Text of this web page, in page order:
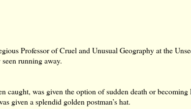
Professor of Cruel and Unusual Geography at the
running away.
caught, was given the option of sudden death or becoming
given a splendid golden postman’s hat.